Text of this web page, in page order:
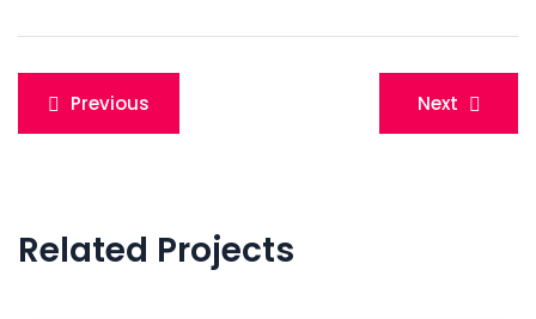
Post
navigation
Previous Next
Related Projects